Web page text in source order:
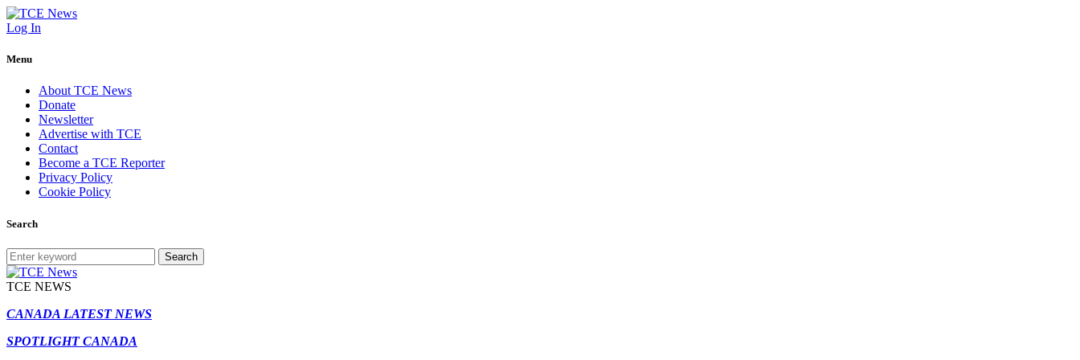
Log In
Menu
About TCE News
Donate
Newsletter
Advertise with TCE
Contact
Become a TCE Reporter
Privacy Policy
Cookie Policy
Search
Search
TCE NEWS
CANADA LATEST NEWS
SPOTLIGHT CANADA